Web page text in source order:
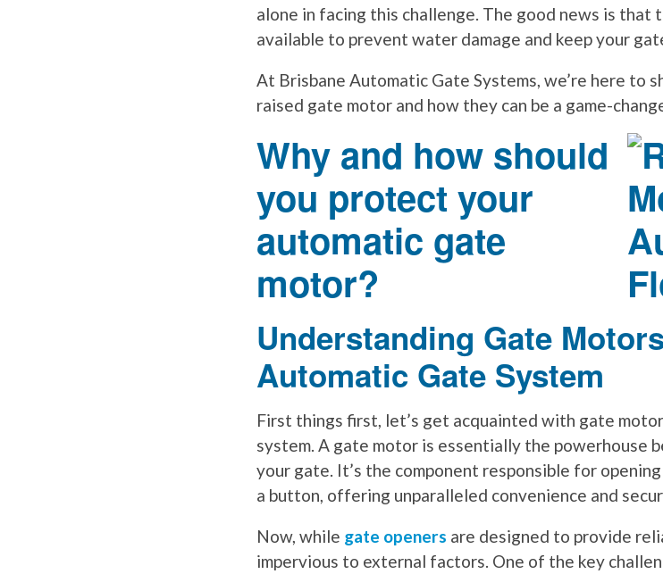
alone in facing this challenge. The good news is that
available to prevent water damage and keep your
At Brisbane Automatic Gate Systems, we’re here to
raised gate motor and how they can be a game-
Why and how should
you protect your
automatic gate
motor?
Understanding Gate
Automatic Gate System
First things first, let’s get acquainted with gate
system. A gate motor is essentially the powerhouse
your gate. It’s the component responsible for
a button, offering unparalleled convenience and
Now, while gate openers are designed to provide
impervious to external factors. One of the key